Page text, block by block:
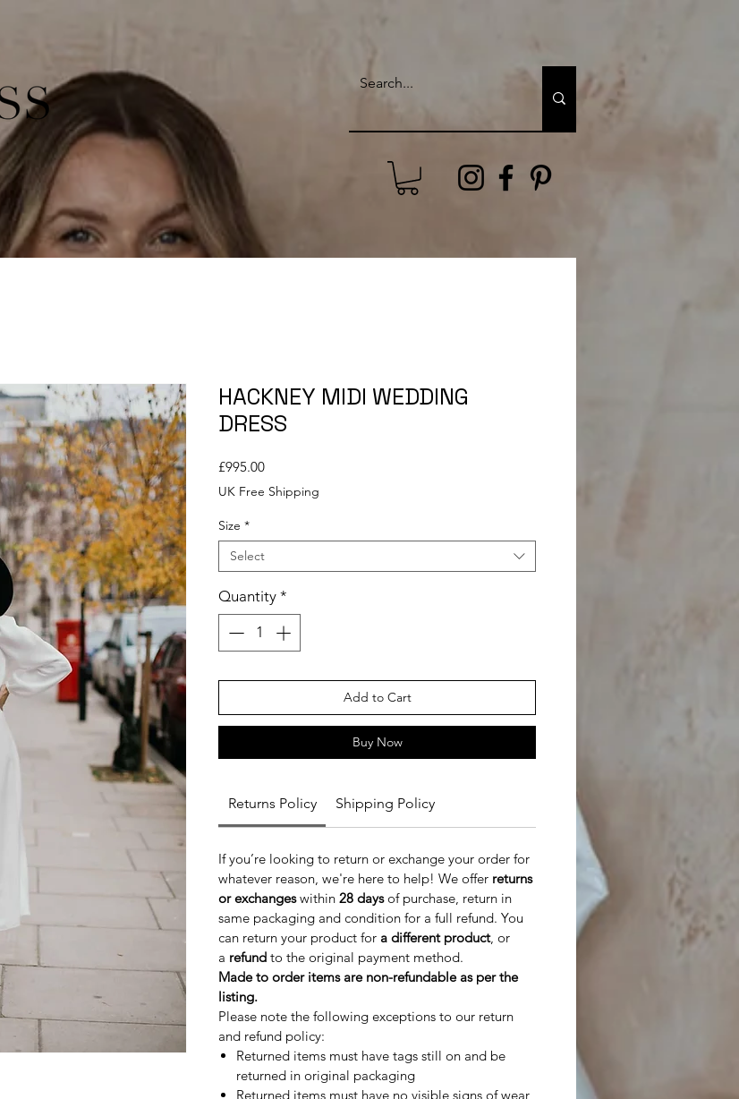
HACKNEY MIDI WEDDING
DRESS
£995.00Price
UK Free Shipping
Size *
Select
Quantity *
Add to Cart
Buy Now
Returns Policy Shipping Policy
If you’re looking to return or exchange your order for
whatever reason, we're here to help! We offer returns
or exchangeswithin 28 daysof purchase, return in
same packaging and condition for a full refund. You
can return your product for a different product, or
a refund to the original payment method.
Made to order items are non-refundable as per the
listing.
Please note the following exceptions to our return
and refund policy:
Returned items must have tags still on and be
returned in original packaging
Returned items must have no visible signs of wear